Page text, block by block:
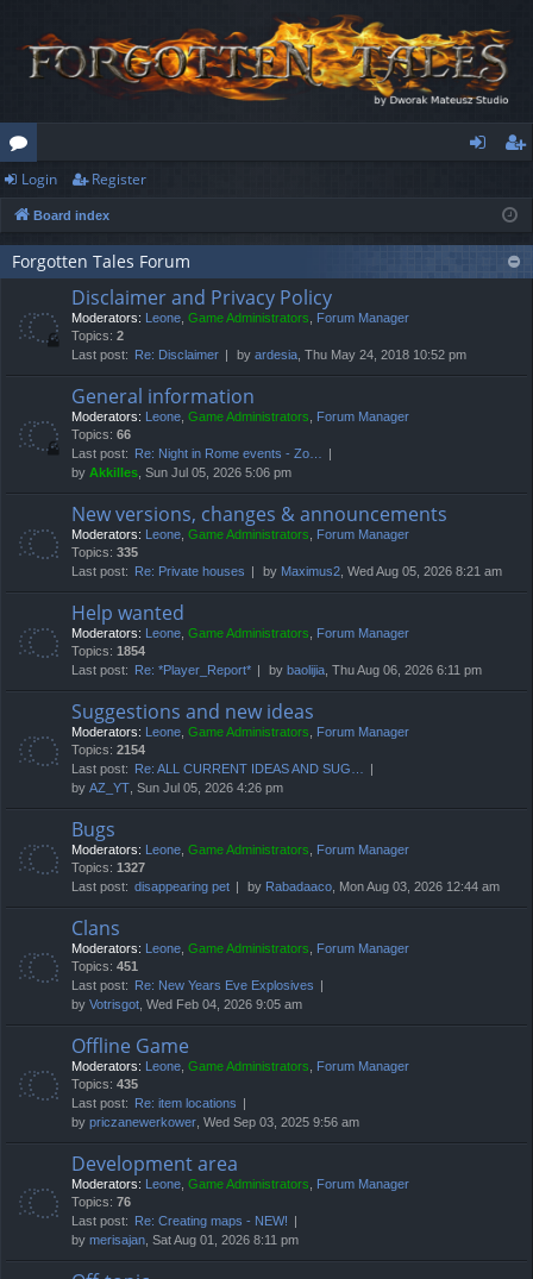
or
u
m
ist
er
Login Register
Board index
Forgotten Tales Forum
Disclaimer and Privacy Policy
Moderators: Leone, Game Administrators, Forum Manager
Topics: 2
Last post:
Re: Disclaimer by ardesia, Thu May 24, 2018 10:52 pm
General information
Moderators: Leone, Game Administrators, Forum Manager
Topics: 66
Last post:
Re: Night in Rome events - Zo…
by Akkilles, Sun Jul 05, 2026 5:06 pm
New versions, changes & announcements
Moderators: Leone, Game Administrators, Forum Manager
Topics: 335
Last post:
Re: Private houses by Maximus2, Wed Aug 05, 2026 8:21 am
Help wanted
Moderators: Leone, Game Administrators, Forum Manager
Topics: 1854
Last post:
Re: *Player_Report* by baolijia, Thu Aug 06, 2026 6:11 pm
Suggestions and new ideas
Moderators: Leone, Game Administrators, Forum Manager
Topics: 2154
Last post:
Re: ALL CURRENT IDEAS AND SUG…
by AZ_YT, Sun Jul 05, 2026 4:26 pm
Bugs
Moderators: Leone, Game Administrators, Forum Manager
Topics: 1327
Last post: disappearing pet by Rabadaaco, Mon Aug 03, 2026 12:44 am
Clans
Moderators: Leone, Game Administrators, Forum Manager
Topics: 451
Last post:
Re: New Years Eve Explosives
by Votrisgot, Wed Feb 04, 2026 9:05 am
Offline Game
Moderators: Leone, Game Administrators, Forum Manager
Topics: 435
Last post:
Re: item locations
by priczanewerkower, Wed Sep 03, 2025 9:56 am
Development area
Moderators: Leone, Game Administrators, Forum Manager
Topics: 76
Last post:
Re: Creating maps - NEW!
by merisajan, Sat Aug 01, 2026 8:11 pm